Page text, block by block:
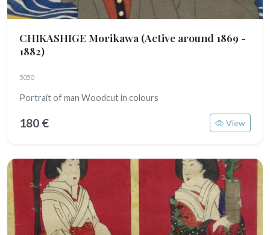
CHIKASHIGE Morikawa (Active around 1869 -
1882)
5050
Portrait of man Woodcut in colours
180 € View